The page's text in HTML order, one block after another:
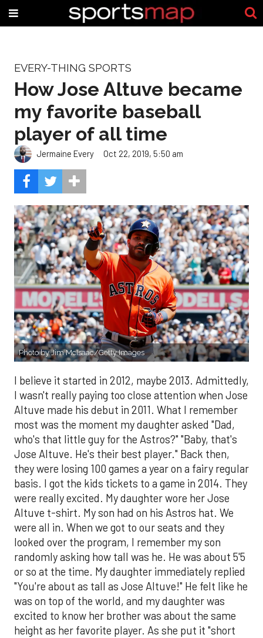
EVERY-THING SPORTS
How Jose Altuve became
my favorite baseball
player of all time
Jermaine Every Oct 22, 2019, 5:50 am
Photo by Jim McIsaac/Getty Images
I believe it started in 2012, maybe 2013. Admittedly,
I wasn't really paying too close attention when Jose
Altuve made his debut in 2011. What I remember
most was the moment my daughter asked "Dad,
who's that little guy for the Astros?" "Baby, that's
Jose Altuve. He's their best player." Back then,
they were losing 100 games a year on a fairy regular
basis. I got the kids tickets to a game in 2014. They
were really excited. My daughter wore her Jose
Altuve t-shirt. My son had on his Astros hat. We
were all in. When we got to our seats and they
looked over the program, I remember my son
randomly asking how tall was he. He was about 5'5
or so at the time. My daughter immediately replied
"You're about as tall as Jose Altuve!" He felt like he
was on top of the world, and my daughter was
excited to know her brother was about the same
height as her favorite player. As she put it "short